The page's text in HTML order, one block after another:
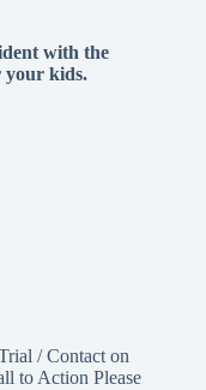
with the
your kids.
/ Contact on
to Action Please